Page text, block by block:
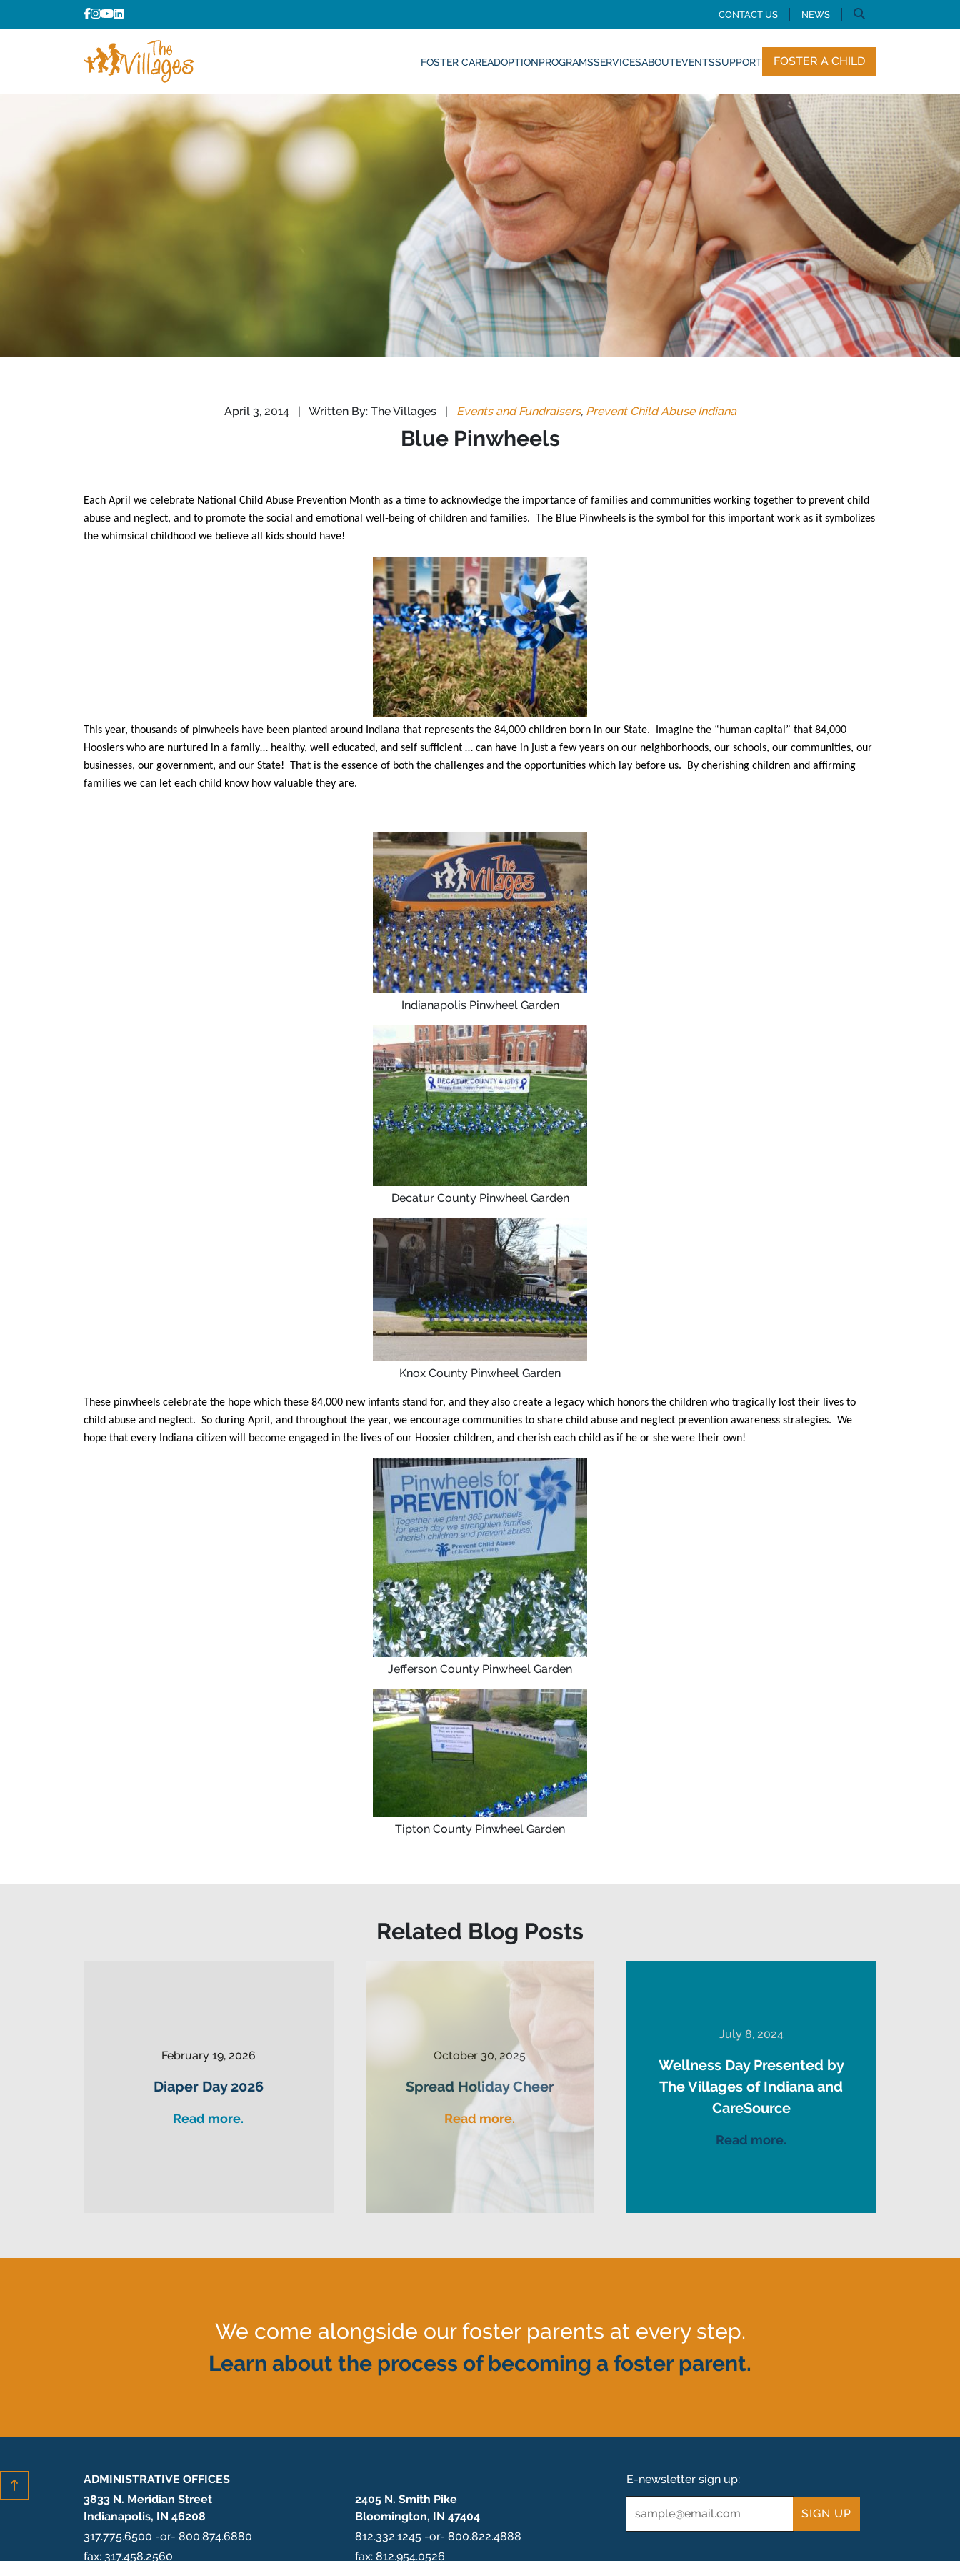
CONTACT US NEWS
FOSTER CAREADOPTIONPROGRAMSSERVICESABOUTEVENTSSUPPORT FOSTER A CHILD
April 3, 2014 | Written By: The Villages | Events and Fundraisers, Prevent Child Abuse Indiana
Blue Pinwheels
Each April we celebrate National Child Abuse Prevention Month as a time to acknowledge the importance of families and communities working together to prevent child
abuse and neglect, and to promote the social and emotional well-being of children and families. The Blue Pinwheels is the symbol for this important work as it symbolizes
the whimsical childhood we believe all kids should have!
This year, thousands of pinwheels have been planted around Indiana that represents the 84,000 children born in our State. Imagine the “human capital” that 84,000
Hoosiers who are nurtured in a family… healthy, well educated, and self sufficient … can have in just a few years on our neighborhoods, our schools, our communities, our
businesses, our government, and our State! That is the essence of both the challenges and the opportunities which lay before us. By cherishing children and affirming
families we can let each child know how valuable they are.
Indianapolis Pinwheel Garden
Decatur County Pinwheel Garden
Knox County Pinwheel Garden
These pinwheels celebrate the hope which these 84,000 new infants stand for, and they also create a legacy which honors the children who tragically lost their lives to
child abuse and neglect. So during April, and throughout the year, we encourage communities to share child abuse and neglect prevention awareness strategies. We
hope that every Indiana citizen will become engaged in the lives of our Hoosier children, and cherish each child as if he or she were their own!
Jefferson County Pinwheel Garden
Tipton County Pinwheel Garden
Related Blog Posts
February 19, 2026
Diaper Day 2026
Read more.
October 30, 2025
Spread Holiday Cheer
Read more.
July 8, 2024
Wellness Day Presented by
The Villages of Indiana and
CareSource
Read more.
We come alongside our foster parents at every step.
Learn about the process of becoming a foster parent.
ADMINISTRATIVE OFFICES
3833 N. Meridian Street
Indianapolis, IN 46208
317.775.6500 -or- 800.874.6880
fax: 317.458.2560
2405 N. Smith Pike
Bloomington, IN 47404
812.332.1245 -or- 800.822.4888
fax: 812.954.0526
E-newsletter sign up: